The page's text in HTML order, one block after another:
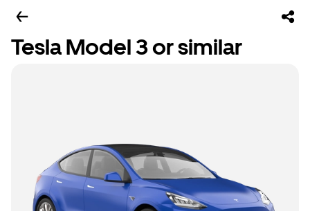
Tesla Model 3 or similar